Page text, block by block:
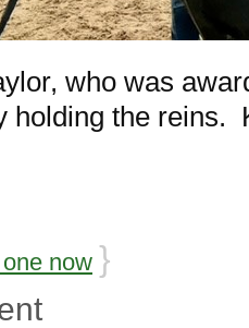
who was
holding the reins.
now }